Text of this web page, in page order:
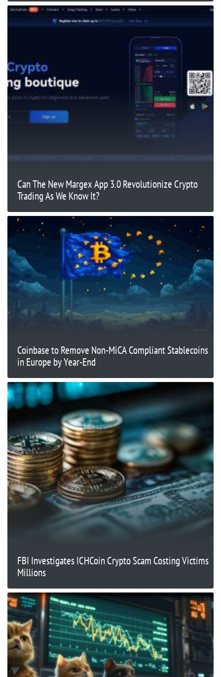
Can The New Margex App 3.0 Revolutionize Crypto
Trading As We Know It?
Coinbase to Remove Non-MiCA Compliant Stablecoins
in Europe by Year-End
FBI Investigates ICHCoin Crypto Scam Costing Victims
Millions